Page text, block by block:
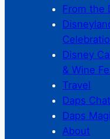
From the
Disney
& Wine
Travel
Daps Chat
Daps
About